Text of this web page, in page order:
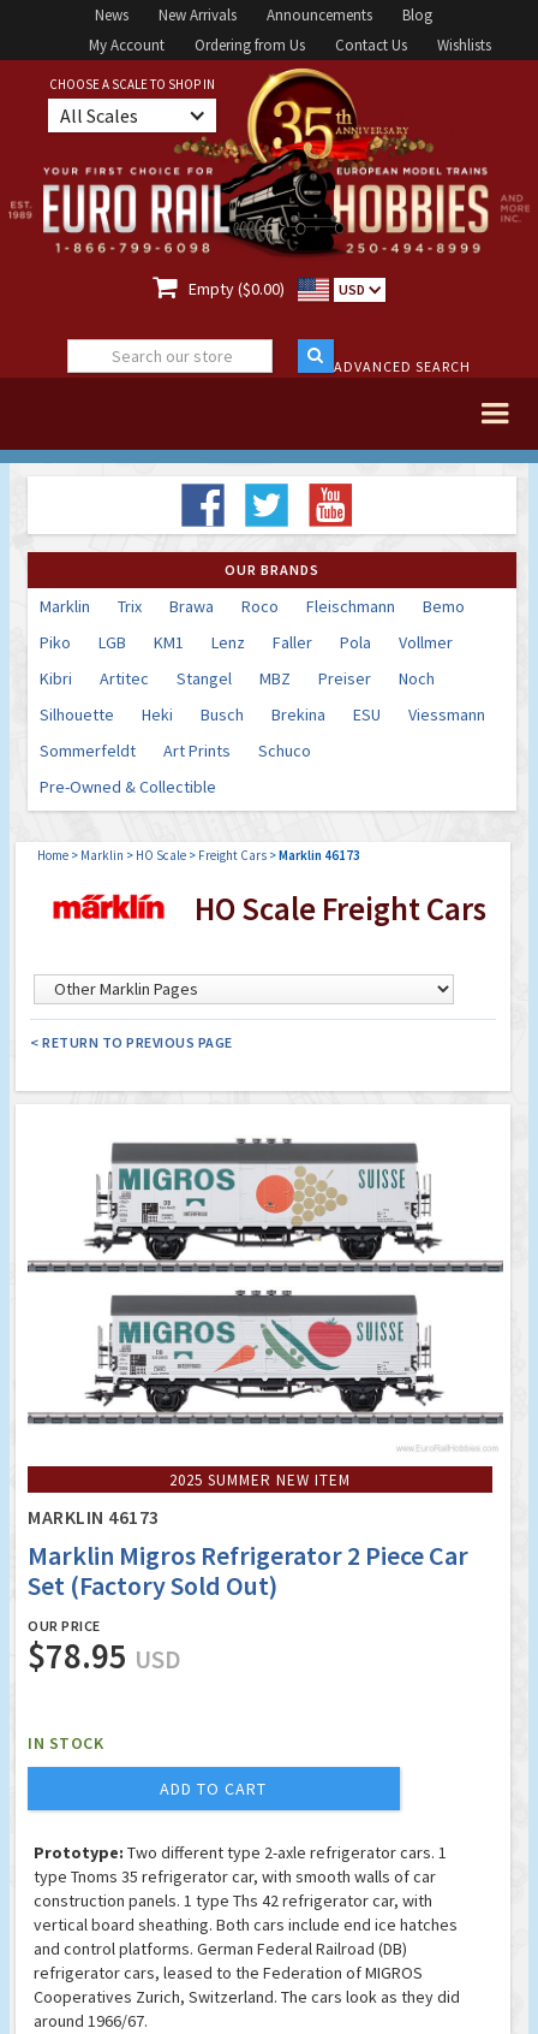
News New Arrivals Announcements
Blog
My Account
Ordering from Us Contact Us Wishlists
CHOOSE A SCALE TO SHOP IN
All Scales
 Empty ($0.00) USD
ADVANCED SEARCH
OUR BRANDS
Marklin Trix Brawa Roco Fleischmann
Bemo
Piko
LGB KM1 Lenz Faller Pola
Vollmer
Kibri
Artitec Stangel MBZ Preiser
Noch
Silhouette
Heki Busch Brekina ESU
Viessmann
Sommerfeldt
Art Prints
Schuco
Pre-Owned & Collectible
Home > Marklin > HO Scale > Freight Cars >Marklin 46173
HO Scale Freight Cars
< RETURN TO PREVIOUS PAGE
2025 SUMMER NEW ITEM
MARKLIN 46173
Marklin Migros Refrigerator 2 Piece Car
Set (Factory Sold Out)
OUR PRICE
$78.95 USD
IN STOCK
ADD TO CART
Prototype: Two different type 2-axle refrigerator cars. 1
type Tnoms 35 refrigerator car, with smooth walls of car
construction panels. 1 type Ths 42 refrigerator car, with
vertical board sheathing. Both cars include end ice hatches
and control platforms. German Federal Railroad (DB)
refrigerator cars, leased to the Federation of MIGROS
Cooperatives Zurich, Switzerland. The cars look as they did
around 1966/67.